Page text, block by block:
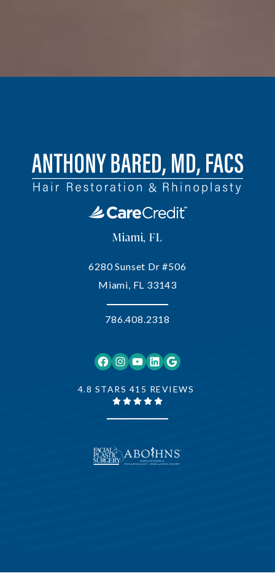
Facebook Instagram YouTube LinkedIn Google
4.8 STARS 415 REVIEWS
Miami, FL
6280 Sunset Dr #506
Miami, FL 33143
786.408.2318